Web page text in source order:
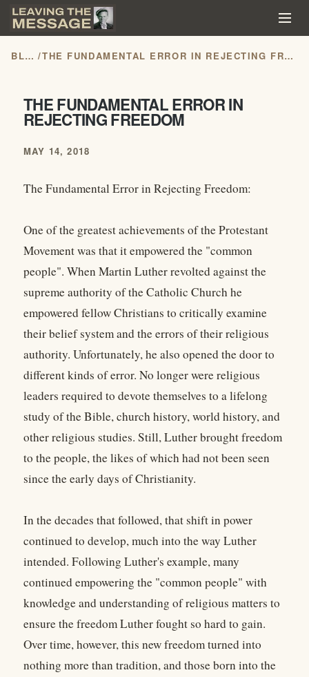
BLOG / THE FUNDAMENTAL ERROR IN REJECTING FREEDOM
THE FUNDAMENTAL ERROR IN
REJECTING FREEDOM
MAY 14, 2018
The Fundamental Error in Rejecting Freedom:
One of the greatest achievements of the Protestant
Movement was that it empowered the "common
people". When Martin Luther revolted against the
supreme authority of the Catholic Church he
empowered fellow Christians to critically examine
their belief system and the errors of their religious
authority. Unfortunately, he also opened the door to
different kinds of error. No longer were religious
leaders required to devote themselves to a lifelong
study of the Bible, church history, world history, and
other religious studies. Still, Luther brought freedom
to the people, the likes of which had not been seen
since the early days of Christianity.
In the decades that followed, that shift in power
continued to develop, much into the way Luther
intended. Following Luther's example, many
continued empowering the "common people" with
knowledge and understanding of religious matters to
ensure the freedom Luther fought so hard to gain.
Over time, however, this new freedom turned into
nothing more than tradition, and those born into the